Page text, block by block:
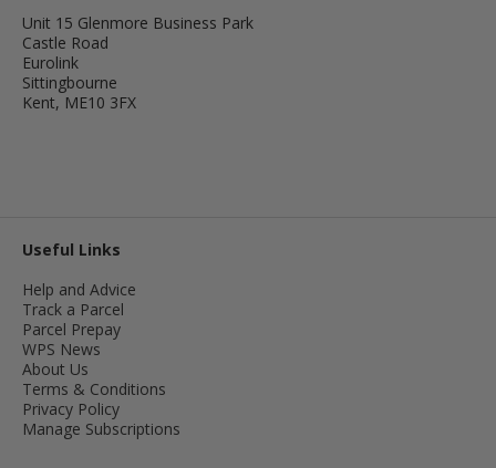
Unit 15 Glenmore Business Park
Castle Road
Eurolink
Sittingbourne
Kent, ME10 3FX
Useful Links
Help and Advice
Track a Parcel
Parcel Prepay
WPS News
About Us
Terms & Conditions
Privacy Policy
Manage Subscriptions